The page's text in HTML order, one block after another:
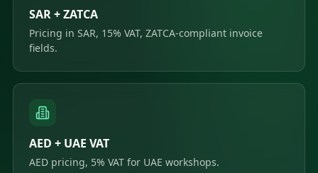
SAR + ZATCA
Pricing in SAR, 15% VAT, ZATCA-compliant invoice
fields.
AED + UAE VAT
AED pricing, 5% VAT for UAE workshops.